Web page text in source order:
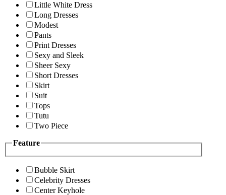
Little White Dress
Long Dresses
Modest
Pants
Print Dresses
Sexy and Sleek
Sheer Sexy
Short Dresses
Skirt
Suit
Tops
Tutu
Two Piece
Feature
Bubble Skirt
Celebrity Dresses
Center Keyhole